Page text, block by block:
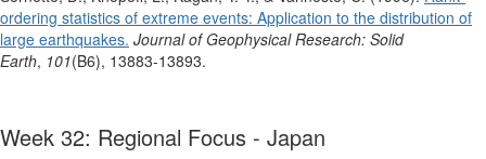
ordering statistics of extreme events: Application to the distribution of
large earthquakes. Journal of Geophysical Research: Solid
Earth, 101(B6), 13883-13893.
Week 32: Regional Focus - Japan